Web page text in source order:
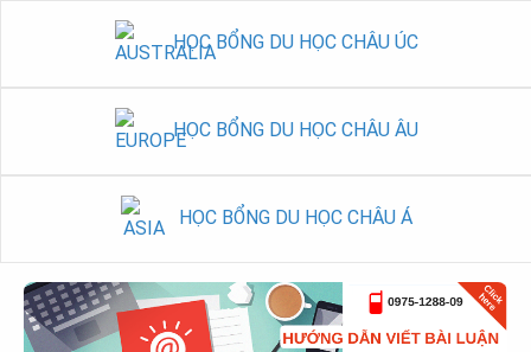
HỌC BỔNG DU HỌC CHÂU ÚC
HỌC BỔNG DU HỌC CHÂU ÂU
HỌC BỔNG DU HỌC CHÂU Á